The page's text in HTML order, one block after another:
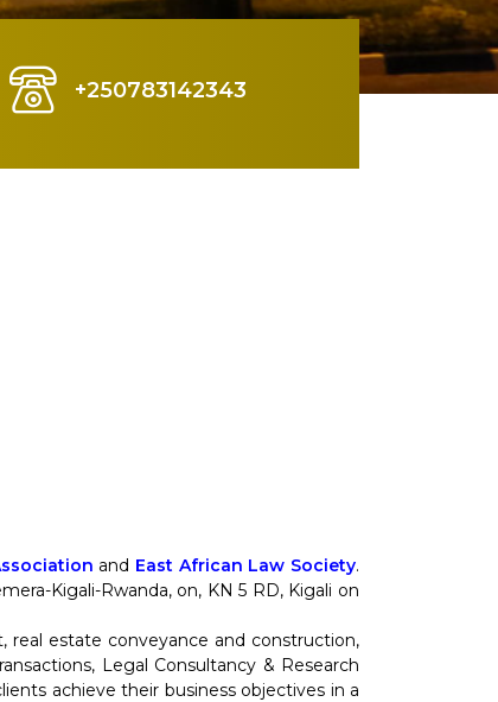
+250783142343
and East African Law Society.
Kigali-Rwanda, on, KN 5 RD, Kigali on
real estate conveyance and construction,
Legal Consultancy & Research
achieve their business objectives in a